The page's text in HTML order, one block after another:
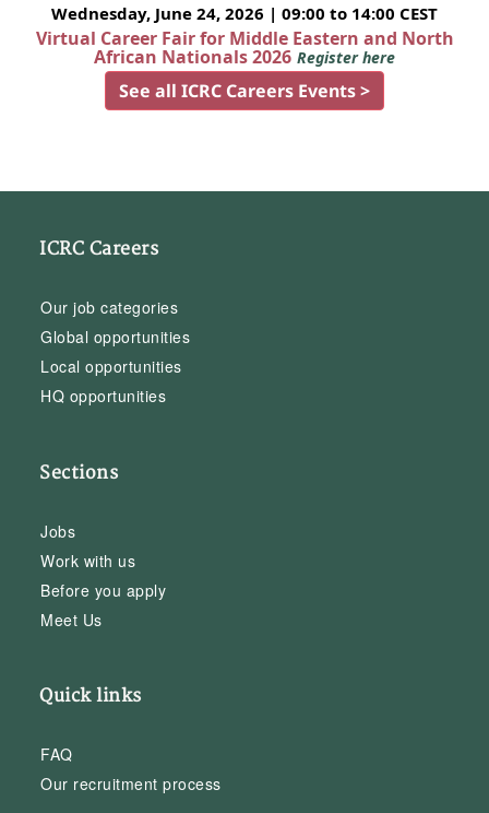
Wednesday, June 24, 2026 | 09:00 to 14:00 CEST
Virtual Career Fair for Middle Eastern and North
African Nationals 2026 Register here
See all ICRC Careers Events >
ICRC Careers
Our job categories
Global opportunities
Local opportunities
HQ opportunities
Sections
Jobs
Work with us
Before you apply
Meet Us
Quick links
FAQ
Our recruitment process